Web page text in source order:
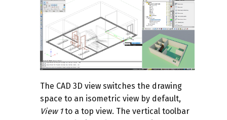
The CAD 3D view switches the drawing
space to an isometric view by default,
View 1to a top view. The vertical toolbar